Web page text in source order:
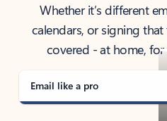
Whether it’s different
calendars, or signing
covered - at home,
Email like a pro